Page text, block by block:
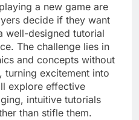
a new game are
decide if they want
well-designed tutorial
The challenge lies in
and concepts without
turning excitement into
explore effective
intuitive tutorials
than stifle them.